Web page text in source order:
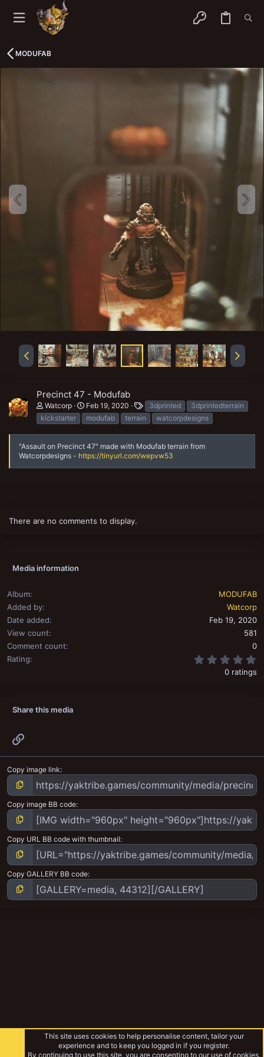
MODUFAB
Precinct 47 - Modufab
Watcorp Feb 19, 2020
T
a
g
s
3dprinted
3dprintedterrain
kickstarter
modufab terrain watcorpdesigns
"Assault on Precinct 47" made with Modufab terrain from
Watcorpdesigns - https://tinyurl.com/wepvw53
There are no comments to display.
Media information
Album
MODUFAB
Added by
Watcorp
Date added
Feb 19, 2020
View count
581
Comment count
0
Rating
0 ratings
Share this media
Copy image link
Copy image BB code
Copy URL BB code with thumbnail
Copy GALLERY BB code
This site uses cookies to help personalise content, tailor your
experience and to keep you logged in if you register.
By continuing to use this site, you are consenting to our use of cookies.